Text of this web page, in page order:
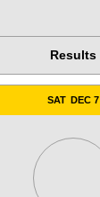
Results
SAT DEC 7